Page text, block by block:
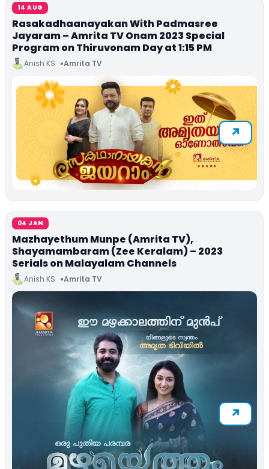
14 AUG
Rasakadhaanayakan With Padmasree
Jayaram – Amrita TV Onam 2023 Special
Program on Thiruvonam Day at 1:15 PM
Anish KS Amrita TV
04 JAN
Mazhayethum Munpe (Amrita TV),
Shayamambaram (Zee Keralam) – 2023
Serials on Malayalam Channels
Anish KS Amrita TV